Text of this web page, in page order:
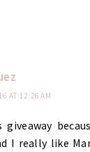
AT 12:26 AM
I really like